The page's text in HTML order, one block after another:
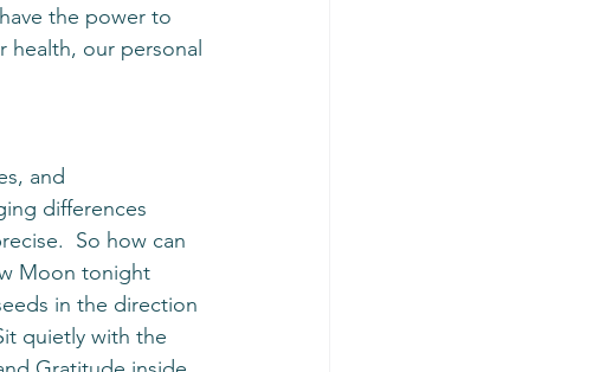
the power to
our personal
and
differences
So how can
Moon tonight
in the direction
quietly with the